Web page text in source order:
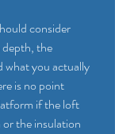
consider
depth, the
what you actually
is no point
if the loft
the insulation